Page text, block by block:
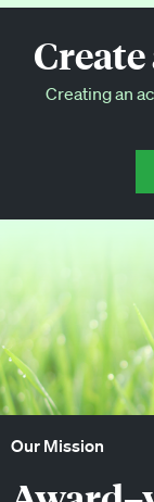
Access to
EB Circle-
Discounted
Creating an
Our Mission